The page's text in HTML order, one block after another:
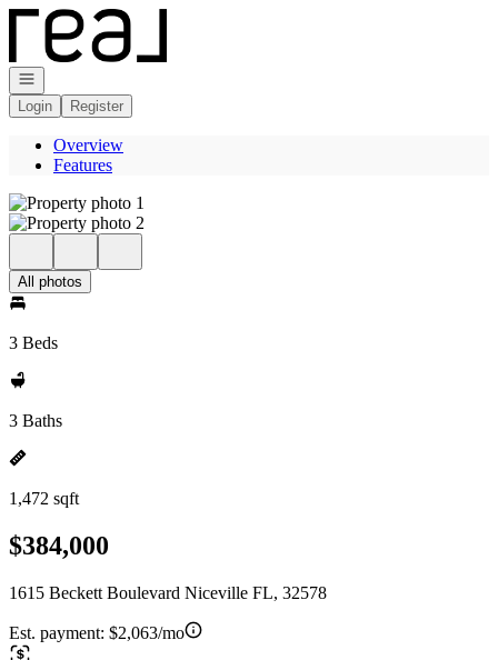
Go to: Homepage
Open navigation
Login
Register
Overview
Features
All photos
3 Beds
3 Baths
1,472 sqft
$384,000
1615 Beckett Boulevard Niceville FL, 32578
Est. payment: $2,063/mo